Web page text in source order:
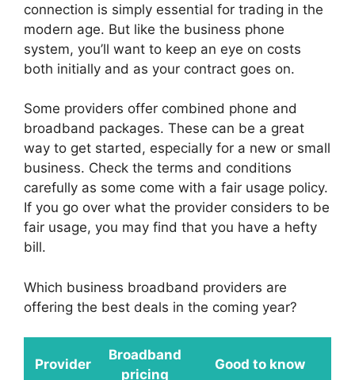
connection is simply essential for trading in the
modern age. But like the business phone
system, you’ll want to keep an eye on costs
both initially and as your contract goes on.
Some providers offer combined phone and
broadband packages. These can be a great
way to get started, especially for a new or small
business. Check the terms and conditions
carefully as some come with a fair usage policy.
If you go over what the provider considers to be
fair usage, you may find that you have a hefty
bill.
Which business broadband providers are
offering the best deals in the coming year?
Provider
Broadband
pricing
Good to know